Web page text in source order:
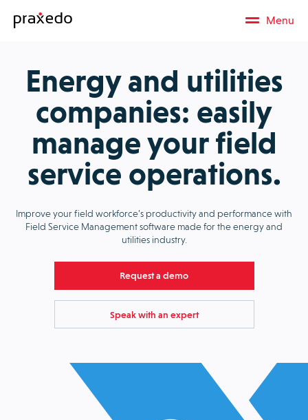
Menu
Energy and utilities
companies: easily
manage your field
service operations.
Improve your field workforce’s productivity and performance with
Field Service Management software made for the energy and
utilities industry.
Request a demo
Speak with an expert